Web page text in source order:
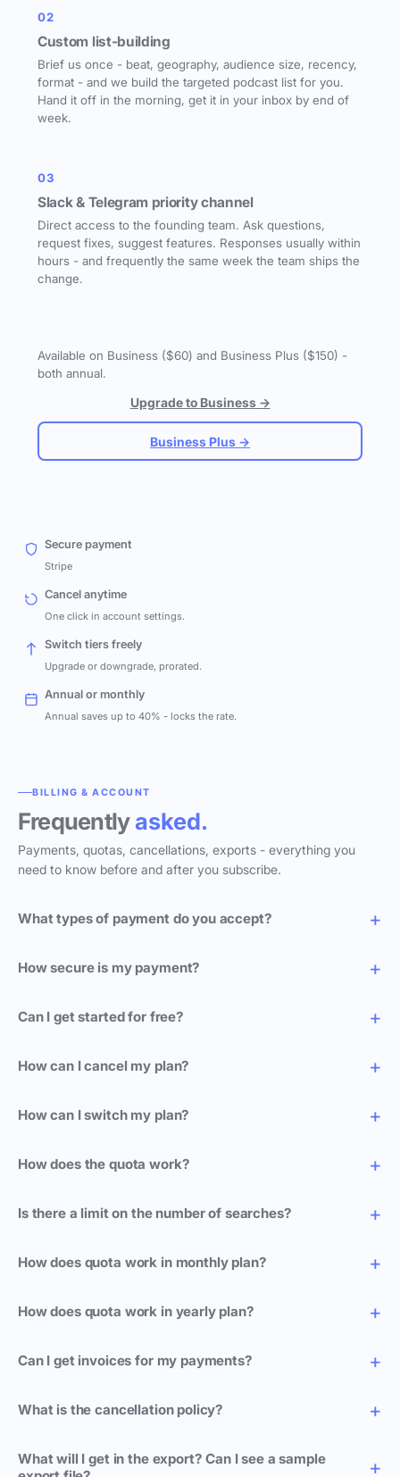
02
Custom list-building
Brief us once - beat, geography, audience size, recency,
format - and we build the targeted podcast list for you.
Hand it off in the morning, get it in your inbox by end of
week.
03
Slack & Telegram priority channel
Direct access to the founding team. Ask questions,
request fixes, suggest features. Responses usually within
hours - and frequently the same week the team ships the
change.
Available on Business ($60) and Business Plus ($150) -
both annual.
Upgrade to Business →
Business Plus →
Secure payment
Stripe
Cancel anytime
One click in account settings.
Switch tiers freely
Upgrade or downgrade, prorated.
Annual or monthly
Annual saves up to 40% - locks the rate.
BILLING & ACCOUNT
Frequentlyasked.
Payments, quotas, cancellations, exports - everything you
need to know before and after you subscribe.
What types of payment do you accept?
How secure is my payment?
Can I get started for free?
How can I cancel my plan?
How can I switch my plan?
How does the quota work?
Is there a limit on the number of searches?
How does quota work in monthly plan?
How does quota work in yearly plan?
Can I get invoices for my payments?
What is the cancellation policy?
What will I get in the export? Can I see a sample